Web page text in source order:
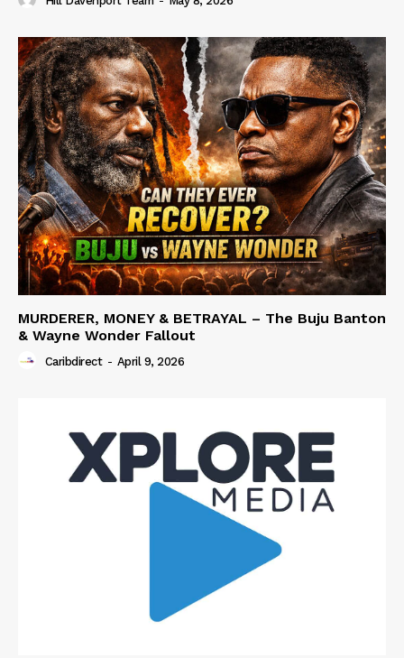
MURDERER, MONEY & BETRAYAL – The Buju Banton
& Wayne Wonder Fallout
Caribdirect - April 9, 2026